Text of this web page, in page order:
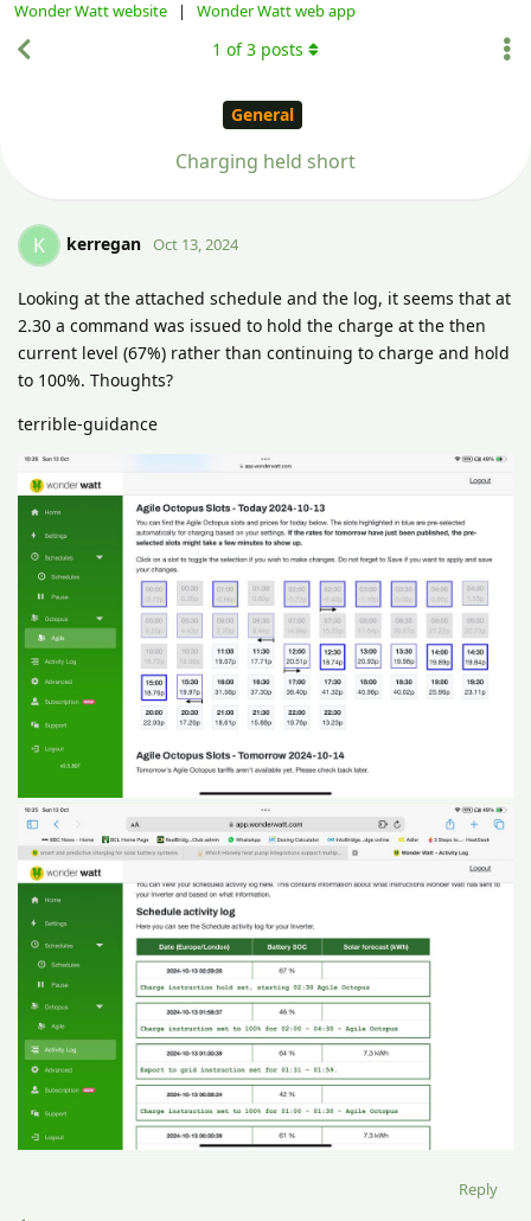
Wonder Watt website | Wonder Watt web app
General
Charging held short
1 of3 posts
K kerregan Oct 13, 2024
Looking at the attached schedule and the log, it seems that at
2.30 a command was issued to hold the charge at the then
current level (67%) rather than continuing to charge and hold
to 100%. Thoughts?
terrible-guidance
Reply